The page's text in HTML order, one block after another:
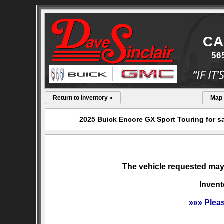
Return to Inventory « Map
2025 Buick Encore GX Sport Touring for
The vehicle requested
»»»